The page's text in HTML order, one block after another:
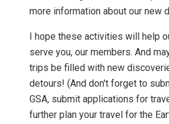
more information about our new
I hope these activities will help
serve you, our members. And
trips be filled with new
detours! (And don't forget to
GSA, submit applications for
further plan your travel for the